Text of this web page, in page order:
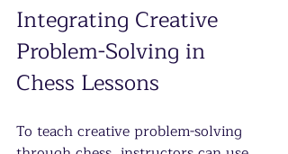
Integrating Creative
Problem-Solving in
Chess Lessons
To teach creative problem-solving